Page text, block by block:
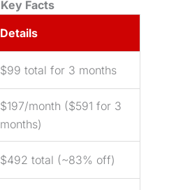
Key Facts
Details
$99 total for 3 months
$197/month ($591 for 3
months)
$492 total (~83% off)